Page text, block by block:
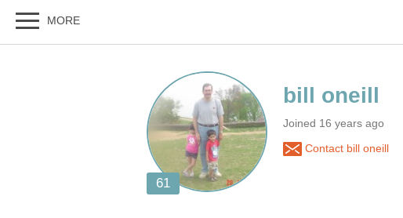
Joined 16 years ago
Contact bill oneill